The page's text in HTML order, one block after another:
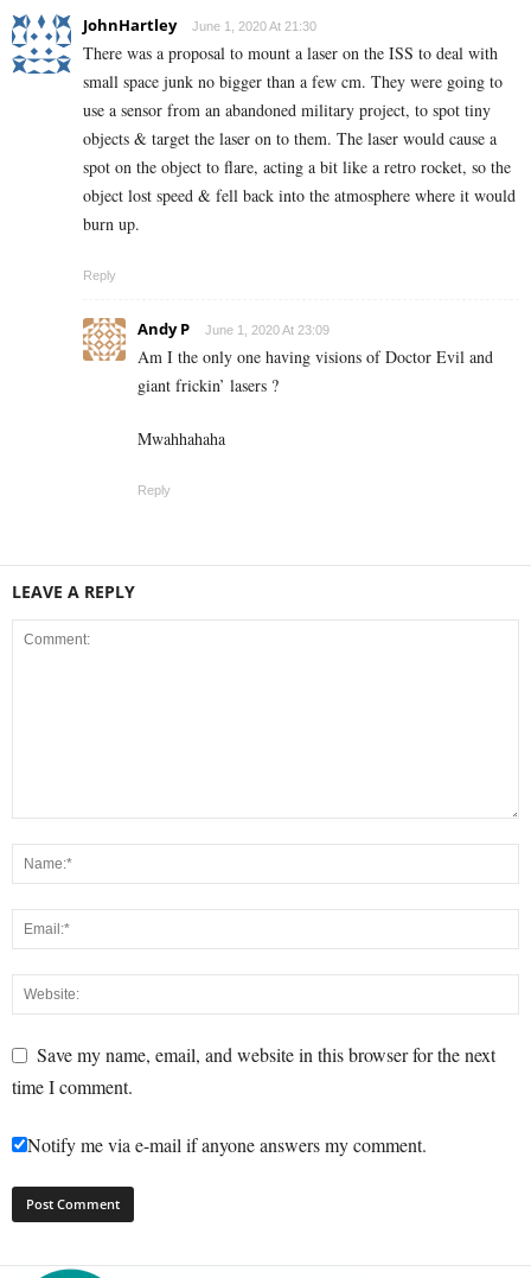
JohnHartley June 1, 2020 At 21:30
There was a proposal to mount a laser on the ISS to deal with
small space junk no bigger than a few cm. They were going to
use a sensor from an abandoned military project, to spot tiny
objects & target the laser on to them. The laser would cause a
spot on the object to flare, acting a bit like a retro rocket, so the
object lost speed & fell back into the atmosphere where it would
burn up.
Reply
Andy P June 1, 2020 At 23:09
Am I the only one having visions of Doctor Evil and
giant frickin’ lasers ?
Mwahhahaha
Reply
LEAVE A REPLY
Save my name, email, and website in this browser for the next
time I comment.
Notify me via e-mail if anyone answers my comment.